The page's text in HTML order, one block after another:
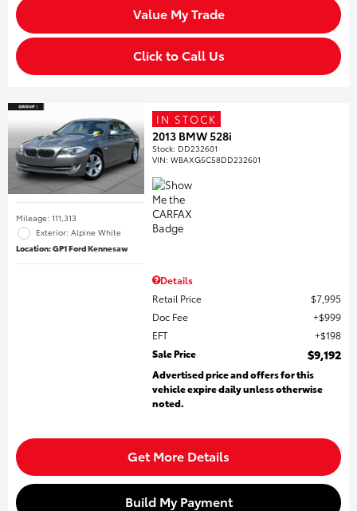
Value My Trade
Click to Call Us
Mileage: 111,313
Exterior: Alpine White
Location: GP1 Ford Kennesaw
IN STOCK
2013 BMW 528i
Stock: DD232601
VIN:WBAXG5C58DD232601
Details
Retail Price
$7,995
Doc Fee
$999
EFT
$198
Sale Price
$9,192
Advertised price and offers for this
vehicle expire daily unless otherwise
noted.
Get More Details
Build My Payment